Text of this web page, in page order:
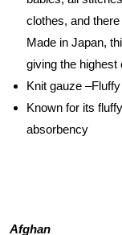
clothes, and
Made in Japan,
giving the
Knit gauze
Known for its
absorbency
Afghan